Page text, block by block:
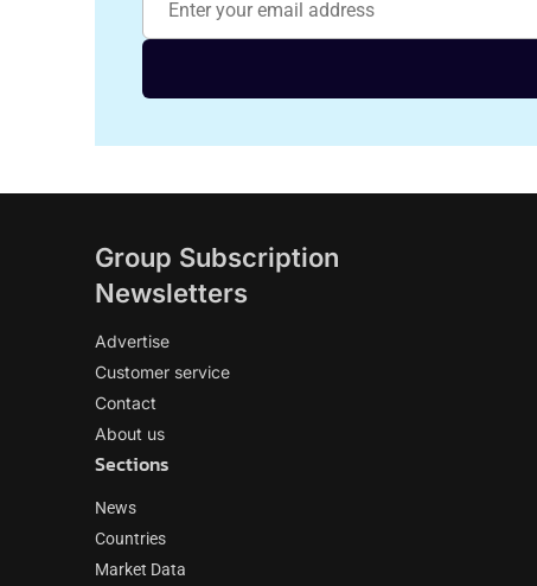
Group Subscription
Newsletters
Advertise
Customer service
Contact
About us
Sections
News
Countries
Market Data